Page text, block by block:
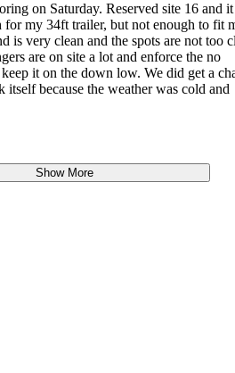
on Saturday. Reserved site 16 and
for my 34ft trailer, but not enough to fit
is very clean and the spots are not too
are on site a lot and enforce the no
it on the down low. We did get a
itself because the weather was cold and
Show More